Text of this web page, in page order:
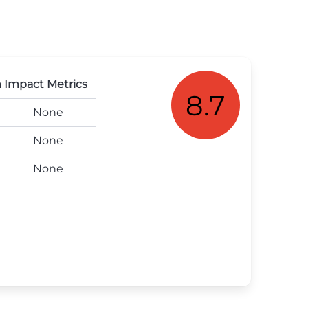
8.7
Impact Metrics
None
None
None